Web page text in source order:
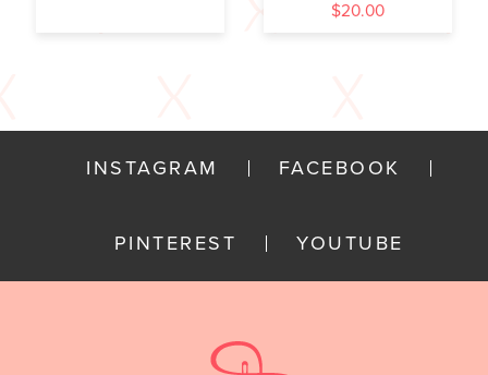
$20.00
INSTAGRAM FACEBOOK
PINTEREST YOUTUBE